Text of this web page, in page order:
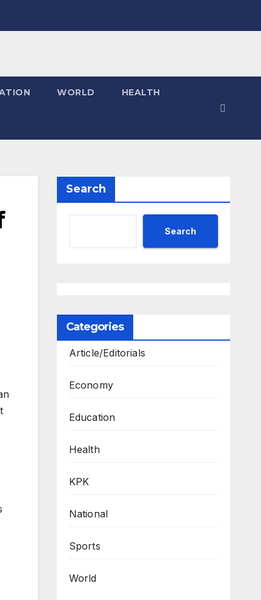
WORLD HEALTH
Search
Search
Categories
Article/Editorials
Economy
Education
Health
KPK
National
Sports
World